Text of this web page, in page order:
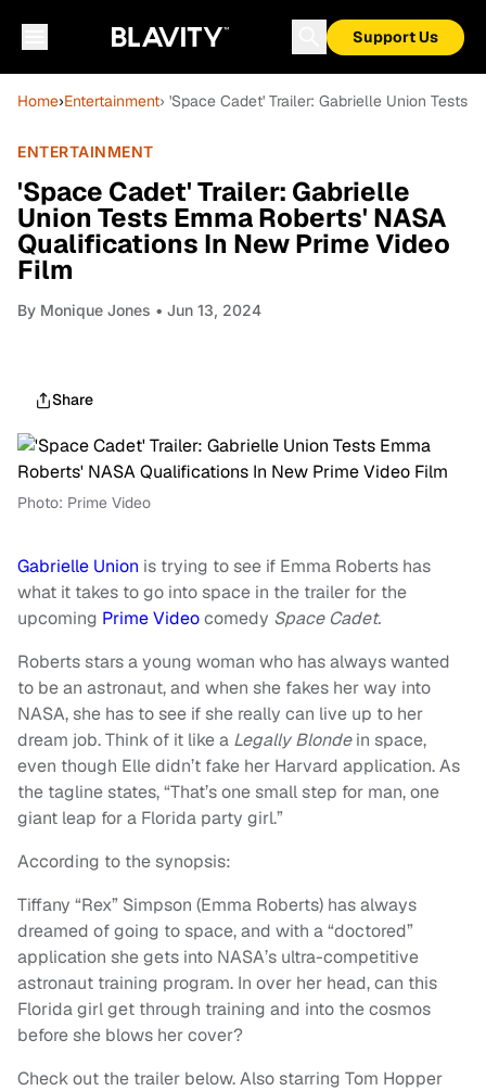
Support Us
Home›Entertainment› 'Space Cadet' Trailer: Gabrielle Union Tests
ENTERTAINMENT
'Space Cadet' Trailer: Gabrielle
Union Tests Emma Roberts' NASA
Qualifications In New Prime Video
Film
By Monique Jones • Jun 13, 2024
Share
Photo: Prime Video
Gabrielle Union is trying to see if Emma Roberts has
what it takes to go into space in the trailer for the
upcoming Prime Videocomedy Space Cadet.
Roberts stars a young woman who has always wanted
to be an astronaut, and when she fakes her way into
NASA, she has to see if she really can live up to her
dream job. Think of it like a Legally Blondein space,
even though Elle didn’t fake her Harvard application. As
the tagline states, “That’s one small step for man, one
giant leap for a Florida party girl.”
According to the synopsis:
Tiffany “Rex” Simpson (Emma Roberts) has always
dreamed of going to space, and with a “doctored”
application she gets into NASA’s ultra-competitive
astronaut training program. In over her head, can this
Florida girl get through training and into the cosmos
before she blows her cover?
Check out the trailer below. Also starring Tom Hopper